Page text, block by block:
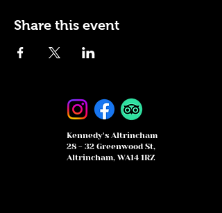
Share this event
Kennedy's Altrincham
28 - 32 Greenwood St,
Altrincham, WA14 1RZ